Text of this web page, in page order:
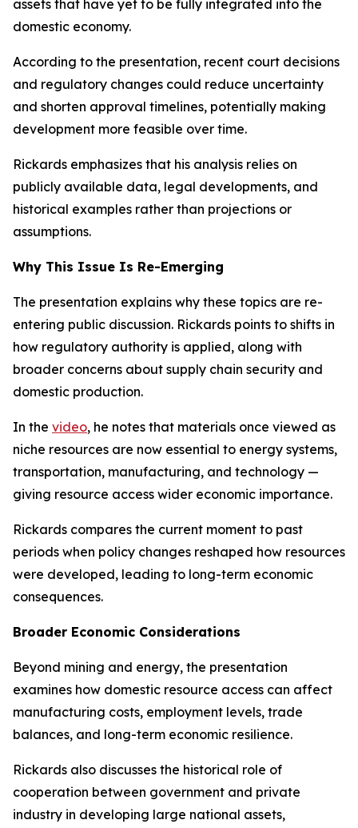
assets that have yet to be fully integrated into the
domestic economy.
According to the presentation, recent court decisions
and regulatory changes could reduce uncertainty
and shorten approval timelines, potentially making
development more feasible over time.
Rickards emphasizes that his analysis relies on
publicly available data, legal developments, and
historical examples rather than projections or
assumptions.
Why This Issue Is Re-Emerging
The presentation explains why these topics are re-
entering public discussion. Rickards points to shifts in
how regulatory authority is applied, along with
broader concerns about supply chain security and
domestic production.
In the video, he notes that materials once viewed as
niche resources are now essential to energy systems,
transportation, manufacturing, and technology —
giving resource access wider economic importance.
Rickards compares the current moment to past
periods when policy changes reshaped how resources
were developed, leading to long-term economic
consequences.
Broader Economic Considerations
Beyond mining and energy, the presentation
examines how domestic resource access can affect
manufacturing costs, employment levels, trade
balances, and long-term economic resilience.
Rickards also discusses the historical role of
cooperation between government and private
industry in developing large national assets,